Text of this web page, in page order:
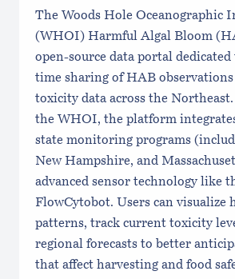
The Woods Hole Oceanographic
(WHOI) Harmful Algal Bloom
open-source data portal
time sharing of HAB
toxicity data across the
the WHOI, the platform
state monitoring programs
New Hampshire, and
advanced sensor technology like
FlowCytobot. Users can visualize
patterns, track current toxicity
regional forecasts to better
that affect harvesting and food